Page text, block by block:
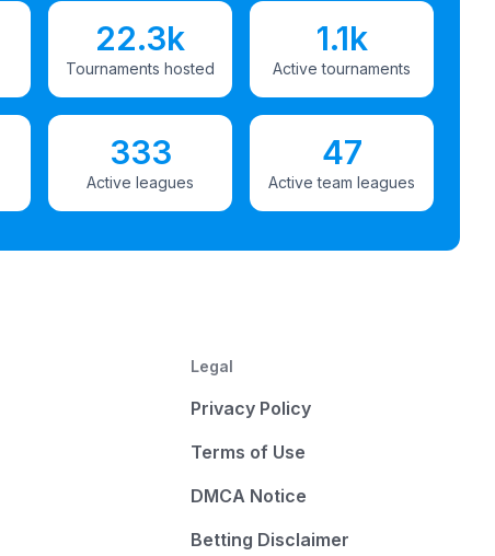
22.3k
Tournaments hosted
1.1k
Active tournaments
333
Active leagues
47
Active team leagues
Legal
Privacy Policy
Terms of Use
DMCA Notice
Betting Disclaimer